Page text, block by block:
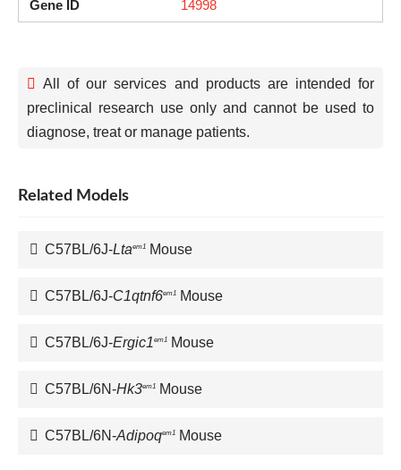
Gene ID 14998
All of our services and products are intended for
preclinical research use only and cannot be used to
diagnose, treat or manage patients.
Related Models
C57BL/6J-Ltaem1 Mouse
C57BL/6J-C1qtnf6em1 Mouse
C57BL/6J-Ergic1 em1 Mouse
C57BL/6N-Hk3em1 Mouse
C57BL/6N-Adipoqem1 Mouse